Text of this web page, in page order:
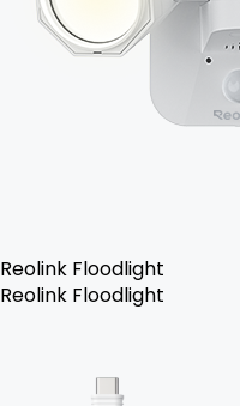
Reolink Floodlight
Reolink Floodlight